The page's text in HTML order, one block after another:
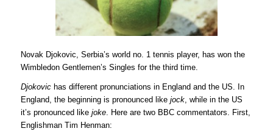
Novak Djokovic, Serbia’s world no. 1 tennis player, has won the
Wimbledon Gentlemen’s Singles for the third time.
Djokovichas different pronunciations in England and the US. In
England, the beginning is pronounced like jock, while in the US
it’s pronounced like joke. Here are two BBC commentators. First,
Englishman Tim Henman: